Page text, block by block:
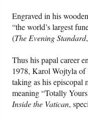
PowerPoints
Friday News
O Timothy
More..
Engraved in his
“the world’s largest
(The Evening Standard
Thus his papal career
1978, Karol Wojtyla of
taking as his episcopal
meaning “Totally
Inside the Vatican,